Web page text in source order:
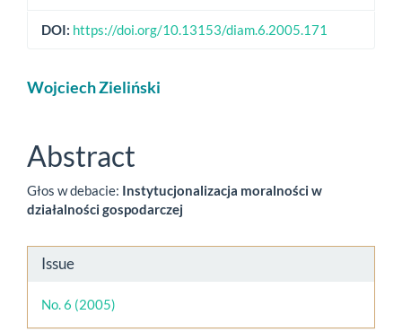
DOI: https://doi.org/10.13153/diam.6.2005.171
Main
Content
Wojciech Zieliński
Abstract
Głos w debacie: Instytucjonalizacja moralności w
działalności gospodarczej
Article
Details
Issue
No. 6 (2005)